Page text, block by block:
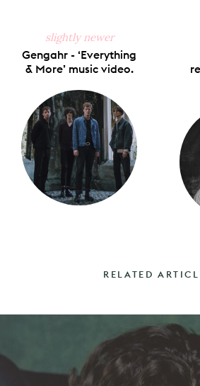
slightly newer
Gengahr - ‘Everything
& More’ music video.
RELATED